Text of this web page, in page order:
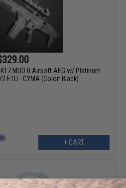
MOD 0 Airsoft AEG w/ Platinum
ETU - CYMA (Color: Black)
+ CART